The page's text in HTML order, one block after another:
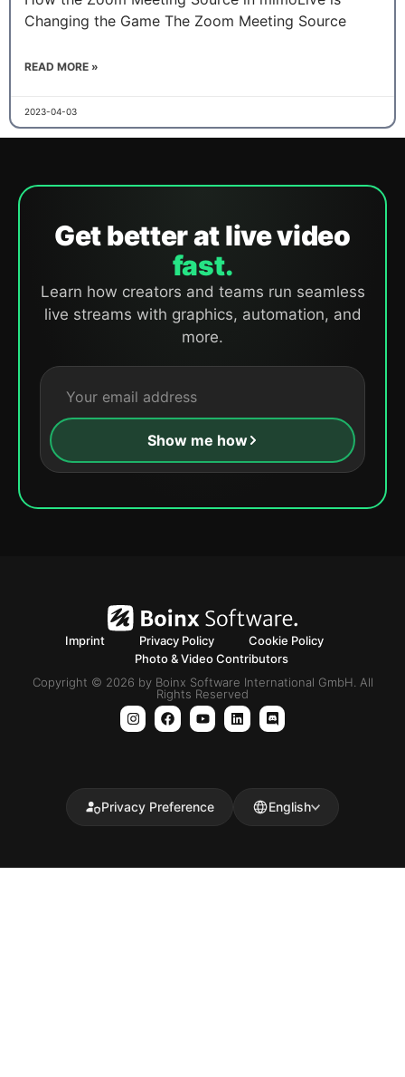
Changing the Game The Zoom Meeting Source
READ MORE »
2023-04-03
Get better at live video
fast.
Learn how creators and teams run seamless
live streams with graphics, automation, and
more.
Show me how
Imprint Privacy Policy
Cookie Policy
Photo & Video Contributors
Copyright © 2026 by Boinx Software International GmbH. All
Rights Reserved
Privacy Preference English